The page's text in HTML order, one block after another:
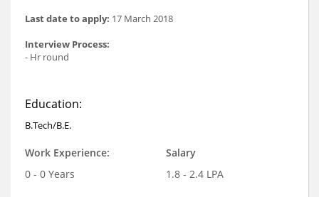
Last date to apply: 17 March 2018
Interview Process:
- Hr round
Education:
B.Tech/B.E.
Work Experience:
0 - 0 Years
Salary
1.8 - 2.4 LPA